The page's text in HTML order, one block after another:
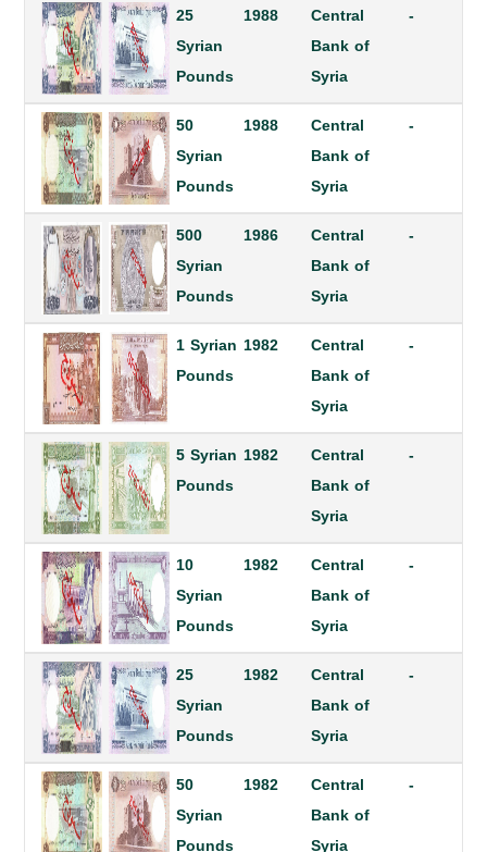
25
Syrian
Pounds
1988
Central
Bank of
Syria
-
50
Syrian
Pounds
1988
Central
Bank of
Syria
-
500
Syrian
Pounds
1986
Central
Bank of
Syria
-
1 Syrian
Pounds
1982
Central
Bank of
Syria
-
5 Syrian
Pounds
1982
Central
Bank of
Syria
-
10
Syrian
Pounds
1982
Central
Bank of
Syria
-
25
Syrian
Pounds
1982
Central
Bank of
Syria
-
50
Syrian
1982
Central
Bank of
-